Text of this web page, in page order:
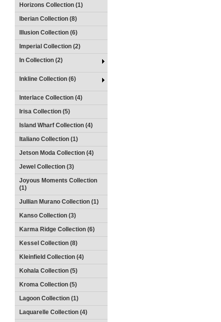
Horizons Collection (1)
Iberian Collection (8)
Illusion Collection (6)
Imperial Collection (2)
In Collection (2)
Inkline Collection (6)
Interlace Collection (4)
Irisa Collection (5)
Island Wharf Collection (4)
Italiano Collection (1)
Jetson Moda Collection (4)
Jewel Collection (3)
Joyous Moments Collection
(1)
Jullian Murano Collection (1)
Kanso Collection (3)
Karma Ridge Collection (6)
Kessel Collection (8)
Kleinfield Collection (4)
Kohala Collection (5)
Kroma Collection (5)
Lagoon Collection (1)
Laquarelle Collection (4)